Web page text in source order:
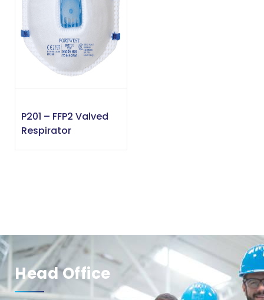
P201 – FFP2 Valved
Respirator
Head Office